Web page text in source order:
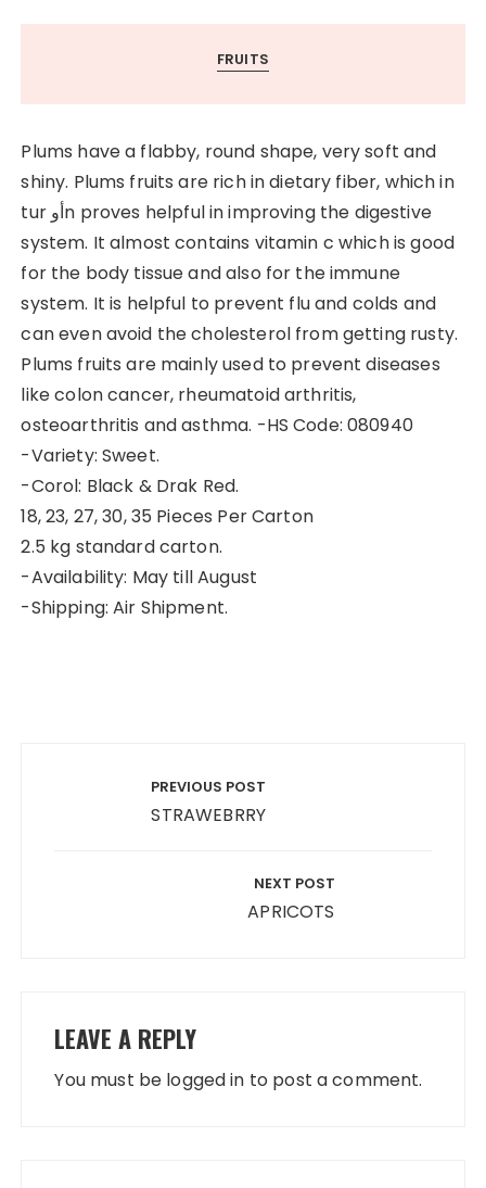
FRUITS
Plums have a flabby, round shape, very soft and
shiny. Plums fruits are rich in dietary fiber, which in
tur أوn proves helpful in improving the digestive
system. It almost contains vitamin c which is good
for the body tissue and also for the immune
system. It is helpful to prevent flu and colds and
can even avoid the cholesterol from getting rusty.
Plums fruits are mainly used to prevent diseases
like colon cancer, rheumatoid arthritis,
osteoarthritis and asthma. -HS Code: 080940
-Variety: Sweet.
-Corol: Black & Drak Red.
18, 23, 27, 30, 35 Pieces Per Carton
2.5 kg standard carton.
-Availability: May till August
-Shipping: Air Shipment.
PREVIOUS POST
STRAWEBRRY
NEXT POST
APRICOTS
LEAVE A REPLY
You must be logged in to post a comment.